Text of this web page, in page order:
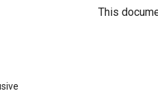
This